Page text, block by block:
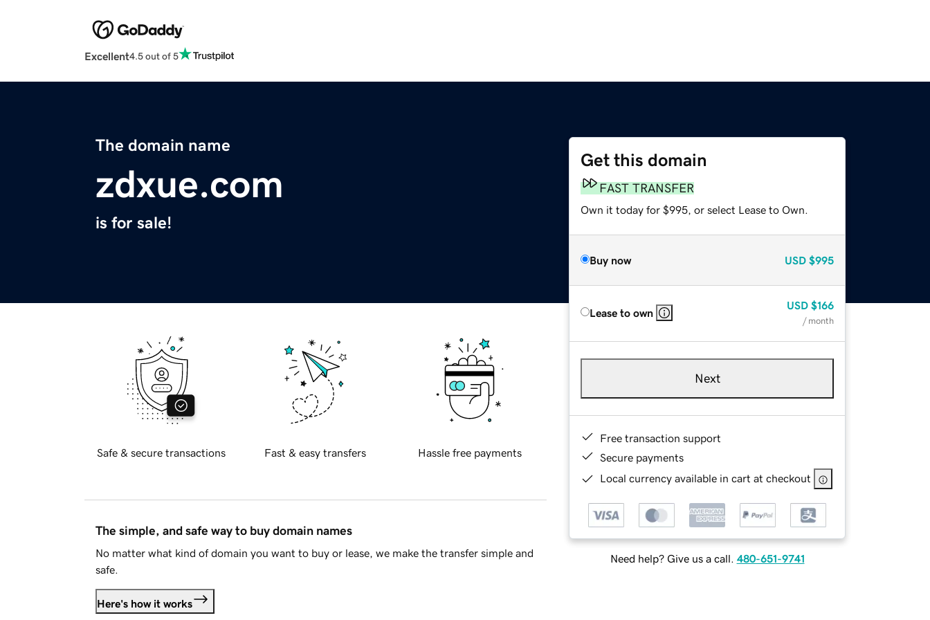
Excellent4.5 out of 5
The domain name
zdxue.com
is for sale!
Get this domain
FAST TRANSFER
Own it today for $995, or select Lease to Own.
Buy now USD $995
Lease to own
USD $166
/ month
Next
Free transaction support
Secure payments
Local currency available in cart at checkout
Need help? Give us a call. 480-651-9741
Safe & secure transactions Fast & easy transfers Hassle free payments
The simple, and safe way to buy domain names
No matter what kind of domain you want to buy or lease, we make the transfer simple and
safe.
Here's how it works